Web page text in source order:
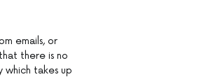
emails, or
there is no
takes up